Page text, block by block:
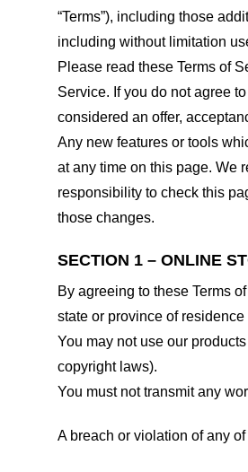
“Terms”), including those
including without limitation
Please read these Terms of
Service. If you do not agree
considered an offer,
Any new features or tools
at any time on this page. We
responsibility to check this
those changes.
SECTION 1 – ONLINE
By agreeing to these Terms
state or province of
You may not use our
copyright laws).
You must not transmit any
A breach or violation of any